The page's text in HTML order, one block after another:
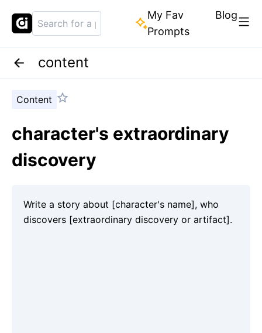
My Fav
Prompts
Blog
content
Content
character's extraordinary
discovery